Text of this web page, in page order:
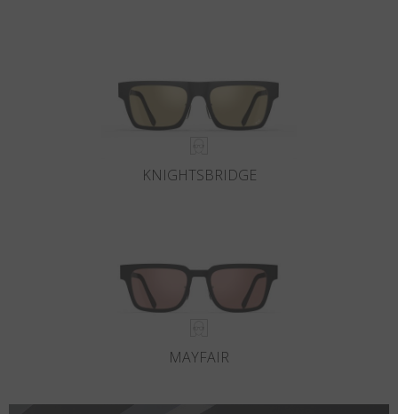
KNIGHTSBRIDGE
MAYFAIR